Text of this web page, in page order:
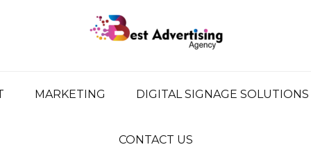
MARKETING DIGITAL SIGNAGE SOLUTIONS
CONTACT US